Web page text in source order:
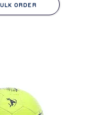
ORDER